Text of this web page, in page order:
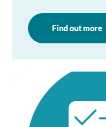
Find out more